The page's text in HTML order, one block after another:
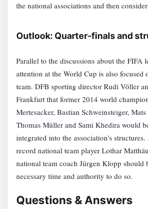
the national associations and then
Outlook: Quarter-finals and
Parallel to the discussions about the FIFA
attention at the World Cup is also focused
team. DFB sporting director Rudi Völler
Frankfurt that former 2014 world
Mertesacker, Bastian Schweinsteiger,
Thomas Müller and Sami Khedira would
integrated into the association's
record national team player Lothar
national team coach Jürgen Klopp should
necessary time and authority to do so.
Questions & Answers